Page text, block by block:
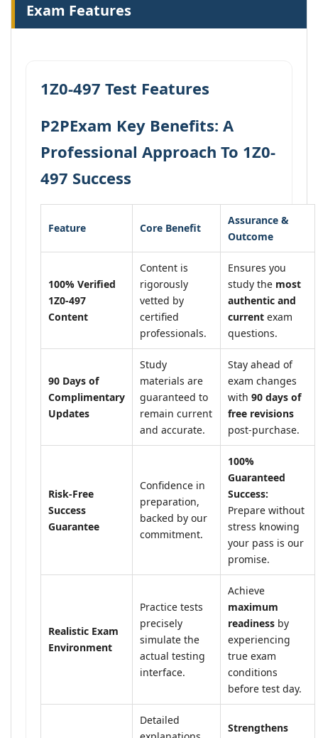
Exam Features
1Z0-497 Test Features
P2PExam Key Benefits: A
Professional Approach To 1Z0-
497 Success
Feature Core Benefit
Assurance &
Outcome
100% Verified
1Z0-497
Content
Content is
rigorously
vetted by
certified
professionals.
Ensures you
study the most
authentic and
current exam
questions.
90 Days of
Complimentary
Updates
Study
materials are
guaranteed to
remain current
and accurate.
Stay ahead of
exam changes
with 90 days of
free revisions
post-purchase.
Risk-Free
Success
Guarantee
Confidence in
preparation,
backed by our
commitment.
100%
Guaranteed
Success:
Prepare without
stress knowing
your pass is our
promise.
Realistic Exam
Environment
Practice tests
precisely
simulate the
actual testing
interface.
Achieve
maximum
readiness by
experiencing
true exam
conditions
before test day.
Detailed
Strengthens